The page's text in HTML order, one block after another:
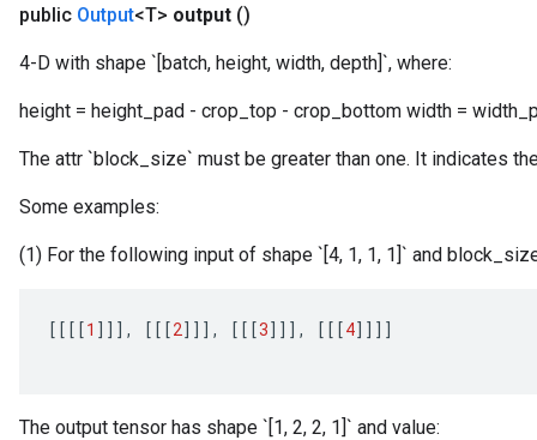
public Output<T> output ()
4-D with shape `[batch, height, width, depth]`, where:
height = height_pad - crop_top - crop_bottom width =
The attr `block_size` must be greater than one. It indicates
Some examples:
(1) For the following input of shape `[4, 1, 1, 1]` and
[[[[1 ]]] , [[[2]]] , [[[3]]] , [[[4]]]]
The output tensor has shape `[1, 2, 2, 1]` and value: